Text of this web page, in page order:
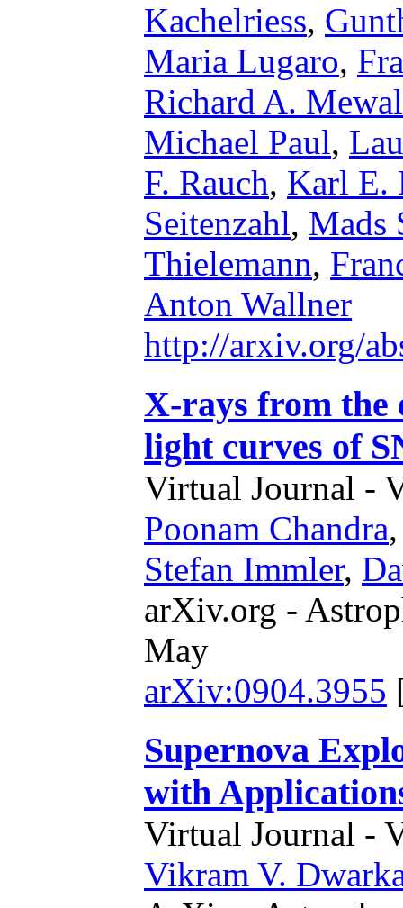
Kachelriess,
Maria Lugaro,
Richard A.
Michael Paul,
F. Rauch, Karl E.
Seitenzahl, Mads
Thielemann,
Anton Wallner
http://arxiv.org/
X-rays from the
light curves of
Virtual Journal -
Poonam Chandra
Stefan Immler,
arXiv.org -
May
arXiv:0904.3955
Supernova
with
Virtual Journal -
Vikram V.